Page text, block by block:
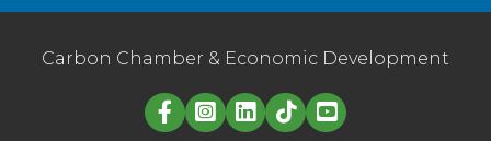
Carbon Chamber & Economic Development
Linked in logo